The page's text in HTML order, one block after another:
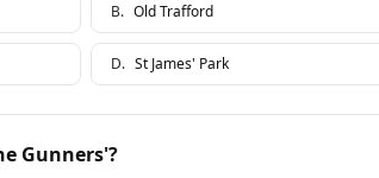
B. Old Trafford
D. St James' Park
Gunners'?